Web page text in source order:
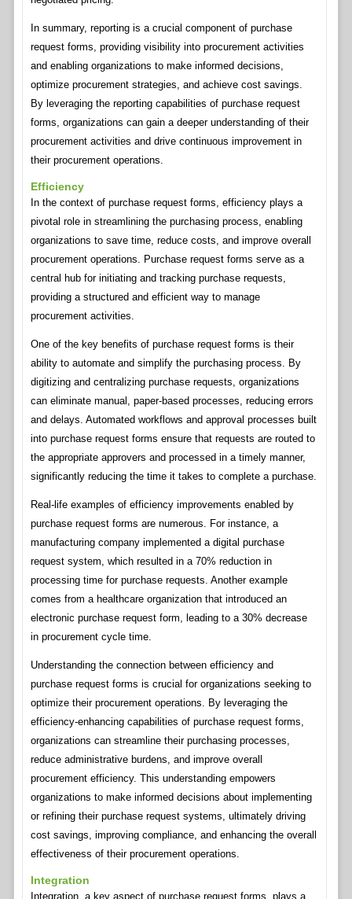
In summary, reporting is a crucial component of purchase
request forms, providing visibility into procurement activities
and enabling organizations to make informed decisions,
optimize procurement strategies, and achieve cost savings.
By leveraging the reporting capabilities of purchase request
forms, organizations can gain a deeper understanding of their
procurement activities and drive continuous improvement in
their procurement operations.
Efficiency
In the context of purchase request forms, efficiency plays a
pivotal role in streamlining the purchasing process, enabling
organizations to save time, reduce costs, and improve overall
procurement operations. Purchase request forms serve as a
central hub for initiating and tracking purchase requests,
providing a structured and efficient way to manage
procurement activities.
One of the key benefits of purchase request forms is their
ability to automate and simplify the purchasing process. By
digitizing and centralizing purchase requests, organizations
can eliminate manual, paper-based processes, reducing errors
and delays. Automated workflows and approval processes built
into purchase request forms ensure that requests are routed to
the appropriate approvers and processed in a timely manner,
significantly reducing the time it takes to complete a purchase.
Real-life examples of efficiency improvements enabled by
purchase request forms are numerous. For instance, a
manufacturing company implemented a digital purchase
request system, which resulted in a 70% reduction in
processing time for purchase requests. Another example
comes from a healthcare organization that introduced an
electronic purchase request form, leading to a 30% decrease
in procurement cycle time.
Understanding the connection between efficiency and
purchase request forms is crucial for organizations seeking to
optimize their procurement operations. By leveraging the
efficiency-enhancing capabilities of purchase request forms,
organizations can streamline their purchasing processes,
reduce administrative burdens, and improve overall
procurement efficiency. This understanding empowers
organizations to make informed decisions about implementing
or refining their purchase request systems, ultimately driving
cost savings, improving compliance, and enhancing the overall
effectiveness of their procurement operations.
Integration
Integration, a key aspect of purchase request forms, plays a